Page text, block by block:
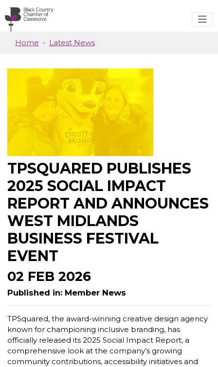
Skip to main content
Home Latest News
TPSQUARED PUBLISHES
2025 SOCIAL IMPACT
REPORT AND ANNOUNCES
WEST MIDLANDS
BUSINESS FESTIVAL
EVENT
02 FEB 2026
Published in: Member News
TPSquared, the award-winning creative design agency
known for championing inclusive branding, has
officially released its 2025 Social Impact Report, a
comprehensive look at the company’s growing
community contributions, accessibility initiatives and